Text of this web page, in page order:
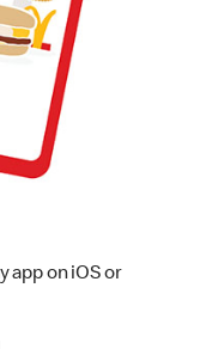
app on iOS or